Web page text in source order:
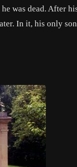
was dead. After
In it, his only